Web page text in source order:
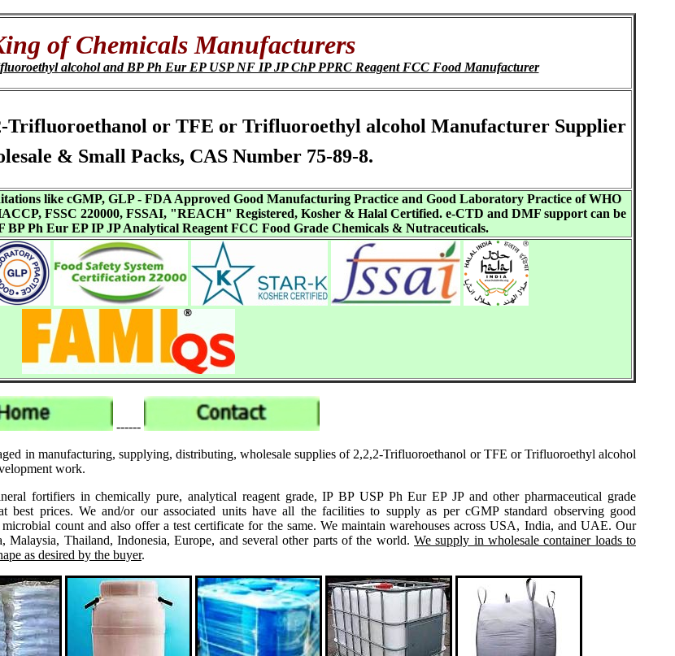
of Chemicals Manufacturers
alcohol and BP Ph Eur EP USP NF IP JP ChP PPRC Reagent FCC Food Manufacturer
Trifluoroethanol or TFE or Trifluoroethyl alcohol Manufacturer Supplier
& Small Packs, CAS Number 75-89-8.
like cGMP, GLP - FDA Approved Good Manufacturing Practice and Good Laboratory Practice of WHO
FSSC 220000, FSSAI, "REACH" Registered, Kosher & Halal Certified. e-CTD and DMF support can be
BP Ph Eur EP IP JP Analytical Reagent FCC Food Grade Chemicals & Nutraceuticals.
------
in manufacturing, supplying, distributing, wholesale supplies of 2,2,2-Trifluoroethanol or TFE or Trifluoroethyl alcohol
work.
fortifiers in chemically pure, analytical reagent grade, IP BP USP Ph Eur EP JP and other pharmaceutical grade
best prices. We and/or our associated units have all the facilities to supply as per cGMP standard observing good
count and also offer a test certificate for the same. We maintain warehouses across USA, India, and UAE. Our
Thailand, Indonesia, Europe, and several other parts of the world. We supply in wholesale container loads to
as desired by the buyer.